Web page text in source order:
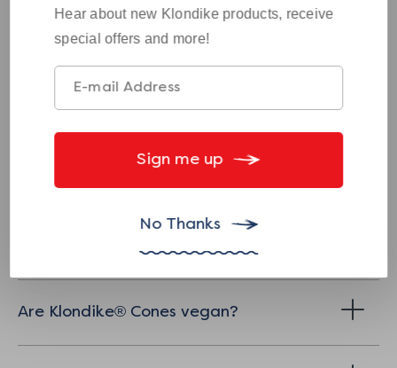
Where can I find Klondike Cones?
Dietary and Nutritional Concerns:
Are Klondike® bars kosher?
Are Klondike® Cones vegan?
Hear about new Klondike products, receive
special offers and more!
Sign me up
No Thanks